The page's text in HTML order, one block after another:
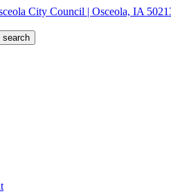
City Council | Osceola, IA